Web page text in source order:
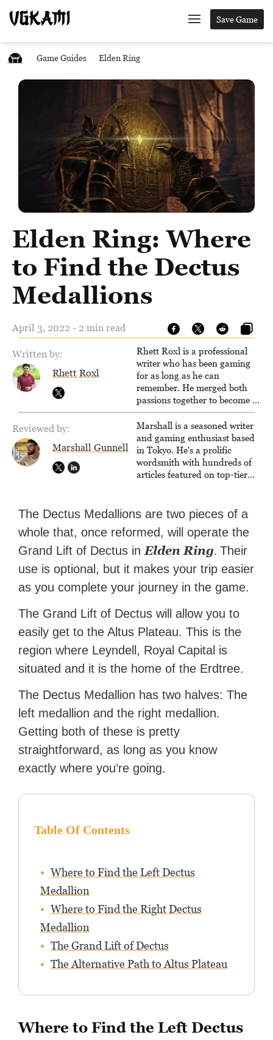
Save Game
Game Guides Elden Ring
Elden Ring: Where
to Find the Dectus
Medallions
April 3, 2022 - 2 min read
Written by:
Rhett Roxl
Rhett Roxl is a professional
writer who has been gaming
for as long as he can
remember. He merged both
passions together to become a
writer in the game industry in
2020.
Reviewed by:
Marshall Gunnell
Marshall is a seasoned writer
and gaming enthusiast based
in Tokyo. He's a prolific
wordsmith with hundreds of
articles featured on top-tier
Zapier. His writing has
reached a massive audience
with over 70 million readers!
The Dectus Medallions are two pieces of a
whole that, once reformed, will operate the
Grand Lift of Dectus in Elden Ring.Their
use is optional, but it makes your trip easier
as you complete your journey in the game.
The Grand Lift of Dectus will allow you to
easily get to the Altus Plateau. This is the
region where Leyndell, Royal Capital is
situated and it is the home of the Erdtree.
The Dectus Medallion has two halves: The
left medallion and the right medallion.
Getting both of these is pretty
straightforward, as long as you know
exactly where you’re going.
Table Of Contents
Where to Find the Left Dectus
Medallion
Where to Find the Right Dectus
Medallion
The Grand Lift of Dectus
The Alternative Path to Altus Plateau
Where to Find the Left Dectus